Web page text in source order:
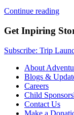
Continue reading
Get Inpiring
Subscribe: Trip
About
Blogs &
Careers
Child
Contact Us
Make a